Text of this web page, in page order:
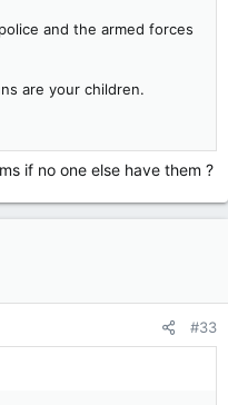
and the armed forces
are your children.
if no one else have them ?
#33